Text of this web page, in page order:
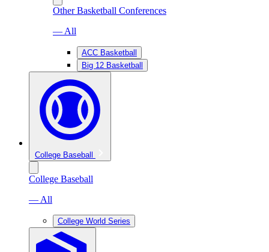
Other Basketball Conferences
— All
ACC Basketball
Big 12 Basketball
College Baseball
College Baseball
— All
College World Series